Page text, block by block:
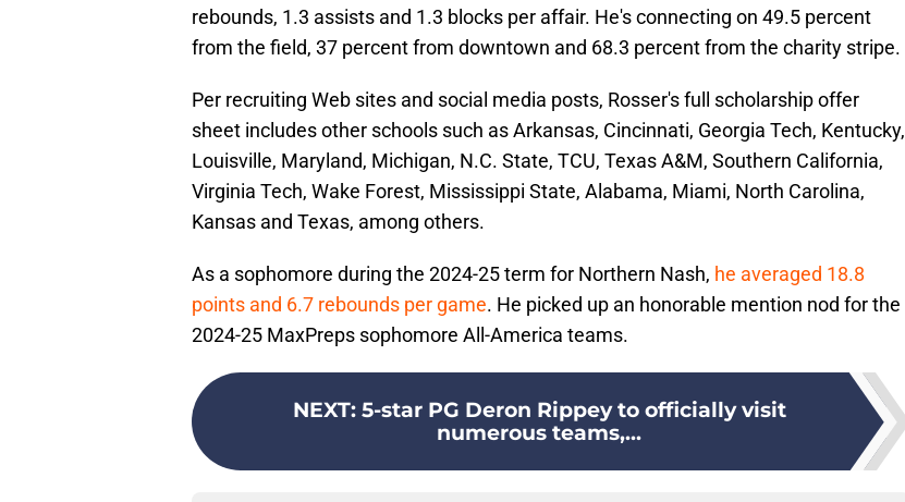
rebounds, 1.3 assists and 1.3 blocks per affair. He's connecting on 49.5 percent
from the field, 37 percent from downtown and 68.3 percent from the charity stripe.
Per recruiting Web sites and social media posts, Rosser's full scholarship offer
sheet includes other schools such as Arkansas, Cincinnati, Georgia Tech, Kentucky,
Louisville, Maryland, Michigan, N.C. State, TCU, Texas A&M, Southern California,
Virginia Tech, Wake Forest, Mississippi State, Alabama, Miami, North Carolina,
Kansas and Texas, among others.
As a sophomore during the 2024-25 term for Northern Nash, he averaged 18.8
points and 6.7 rebounds per game. He picked up an honorable mention nod for the
2024-25 MaxPreps sophomore All-America teams.
NEXT: 5-star PG Deron Rippey to officially visit
numerous teams,...